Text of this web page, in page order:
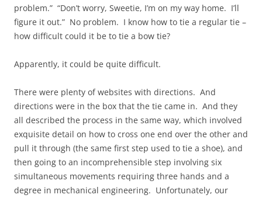
problem.” “Don’t worry, Sweetie, I’m on my way home. I’ll
figure it out.” No problem. I know how to tie a regular tie –
how difficult could it be to tie a bow tie?
Apparently, it could be quite difficult.
There were plenty of websites with directions. And
directions were in the box that the tie came in. And they
all described the process in the same way, which involved
exquisite detail on how to cross one end over the other and
pull it through (the same first step used to tie a shoe), and
then going to an incomprehensible step involving six
simultaneous movements requiring three hands and a
degree in mechanical engineering. Unfortunately, our